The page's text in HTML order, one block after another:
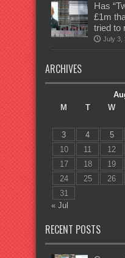
Has
£1m
tried to
July 3,
ARCHIVES
M
T W
3
4 5
10
11 12
17
18 19
24
25 26
31
« Jul
RECENT POSTS